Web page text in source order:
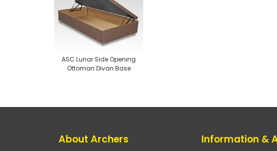
ASC Lunar Side Opening
Ottoman Divan Base
About Archers Information &